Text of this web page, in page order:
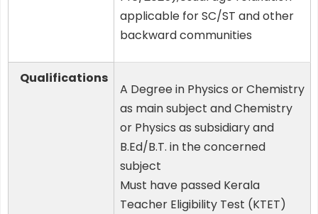
applicable for SC/ST and other
backward communities
Qualifications
A Degree in Physics or Chemistry
as main subject and Chemistry
or Physics as subsidiary and
B.Ed/B.T. in the concerned
subject
Must have passed Kerala
Teacher Eligibility Test (KTET)